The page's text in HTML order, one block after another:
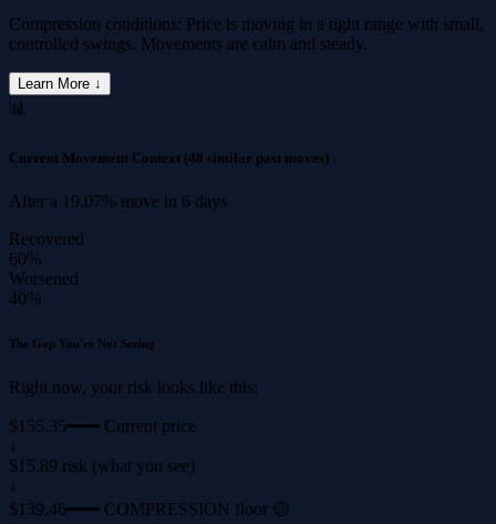
Compression conditions: Price is moving in a tight range with small,
controlled swings. Movements are calm and steady.
Learn More ↓
📊
Current Movement Context (48 similar past moves)
After a 19.07% move in 6 days
Recovered
60%
Worsened
40%
The Gap You're Not Seeing
Right now, your risk looks like this:
$155.35━━━ Current price
↓
$15.89 risk (what you see)
↓
$139.46━━━ COMPRESSION floor 🟡